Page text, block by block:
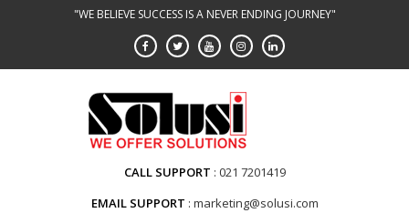
"WE BELIEVE SUCCESS IS A NEVER ENDING JOURNEY"
CALL SUPPORT 021 7201419
EMAIL SUPPORT marketing@solusi.com